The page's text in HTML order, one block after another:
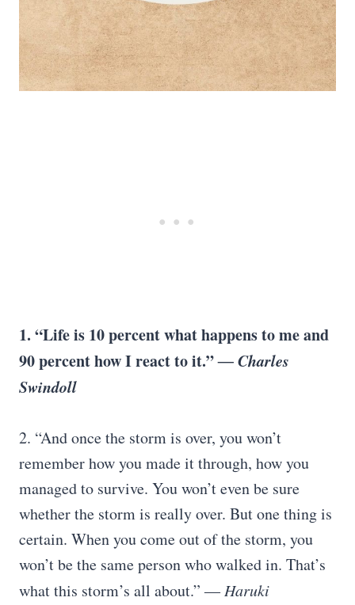
1. “Life is 10 percent what happens to me and
90 percent how I react to it.”― Charles
Swindoll
2. “And once the storm is over, you won’t
remember how you made it through, how you
managed to survive. You won’t even be sure
whether the storm is really over. But one thing is
certain. When you come out of the storm, you
won’t be the same person who walked in. That’s
what this storm’s all about.”― Haruki